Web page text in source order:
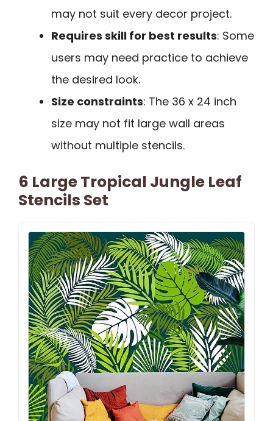
may not suit every decor project.
Requires skill for best results: Some
users may need practice to achieve
the desired look.
Size constraints: The 36 x 24 inch
size may not fit large wall areas
without multiple stencils.
6 Large Tropical Jungle Leaf
Stencils Set